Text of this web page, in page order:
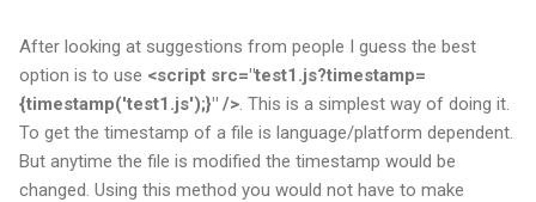
After looking at suggestions from people I guess the best
option is to use <script src="test1.js?timestamp=
{timestamp('test1.js');}" /> . This is a simplest way of doing it.
To get the timestamp of a file is language/platform dependent.
But anytime the file is modified the timestamp would be
changed. Using this method you would not have to make